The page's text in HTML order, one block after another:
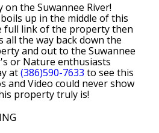
the Suwannee River!
up in the middle of this
full link of the property then
all the way back down the
and out to the Suwannee
or Nature enthusiasts
at(386)590-7633 to see this
and Video could never show
property truly is!